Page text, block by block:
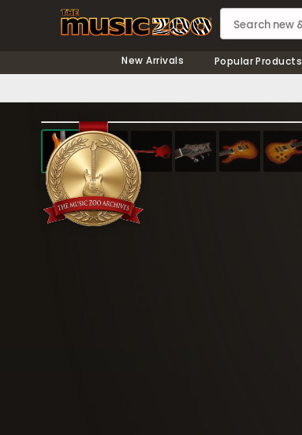
New Arrivals
Popular Products
❮